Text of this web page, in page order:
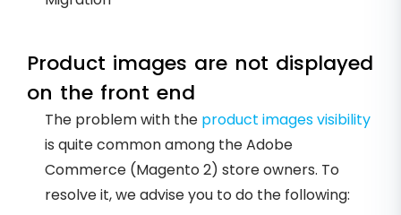
Product images are not displayed
on the front end
The problem with the product images visibility
is quite common among the Adobe
Commerce (Magento 2) store owners. To
resolve it, we advise you to do the following: